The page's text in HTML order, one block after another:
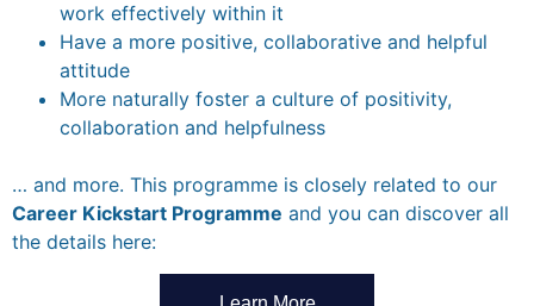
work effectively within it
Have a more positive, collaborative and helpful
attitude
More naturally foster a culture of positivity,
collaboration and helpfulness
… and more. This programme is closely related to our
Career Kickstart Programme and you can discover all
the details here: